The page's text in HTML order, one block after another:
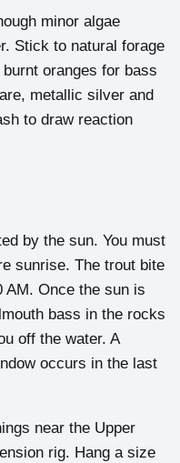
minor algae
Stick to natural forage
oranges for bass
metallic silver and
to draw reaction
by the sun. You must
sunrise. The trout bite
AM. Once the sun is
bass in the rocks
off the water. A
occurs in the last
near the Upper
rig. Hang a size